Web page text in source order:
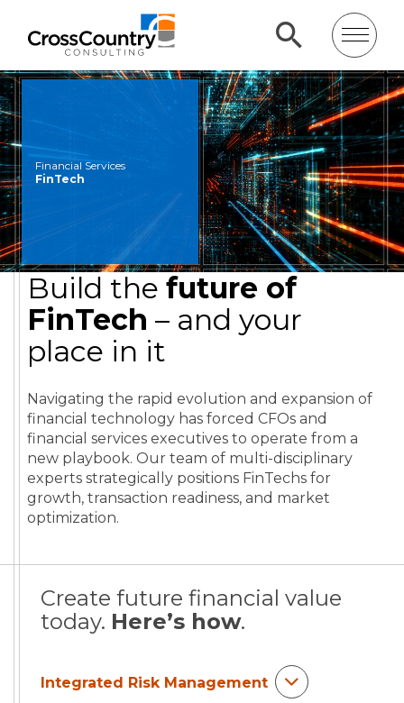
Financial Services
FinTech
Build the future of
FinTech – and your
place in it
Navigating the rapid evolution and expansion of
financial technology has forced CFOs and
financial services executives to operate from a
new playbook. Our team of multi-disciplinary
experts strategically positions FinTechs for
growth, transaction readiness, and market
optimization.
Create future financial value
today. Here’s how.
Integrated Risk Management